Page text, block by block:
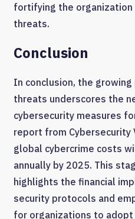
fortifying the
threats.
Conclusion
In conclusion, the
threats underscores the
cybersecurity measures
report from
global cybercrime costs
annually by 2025. This
highlights the financial
security protocols and
for organizations to adopt